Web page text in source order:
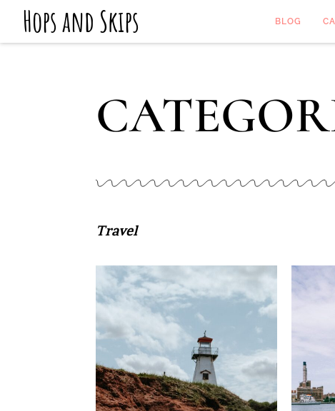
Hops and Skips BLOG
Travel